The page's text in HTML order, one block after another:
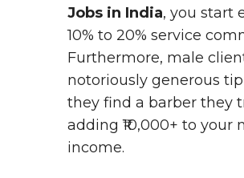
Jobs in India, you start
10% to 20% service
Furthermore, male
notoriously generous
they find a barber they
adding ₹10,000+ to your
income.